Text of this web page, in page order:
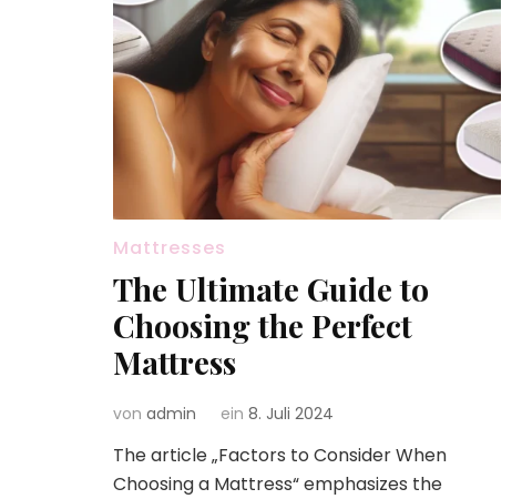
Mattresses
The Ultimate Guide to
Choosing the Perfect
Mattress
von admin ein 8. Juli 2024
The article „Factors to Consider When
Choosing a Mattress“ emphasizes the